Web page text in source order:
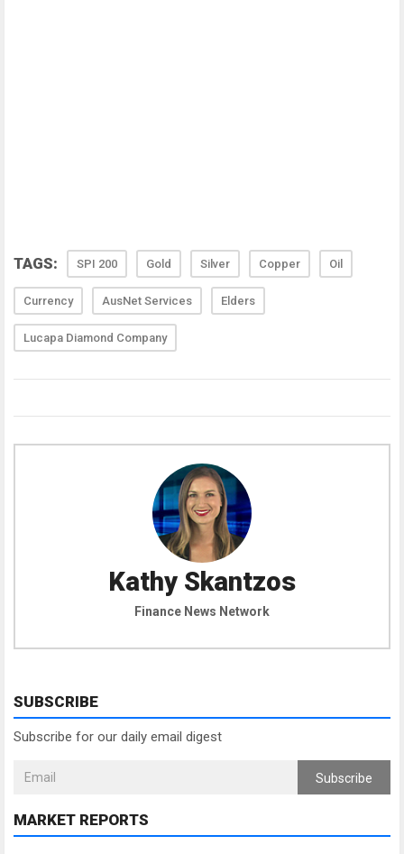
TAGS: SPI 200 Gold Silver Copper Oil
Currency AusNet Services Elders
Lucapa Diamond Company
Kathy Skantzos
Finance News Network
SUBSCRIBE
Subscribe for our daily email digest
Subscribe
MARKET REPORTS